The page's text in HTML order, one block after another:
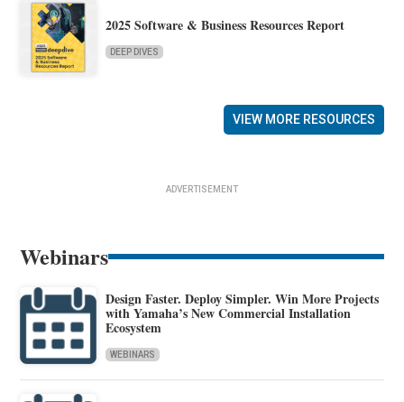
2025 Software & Business Resources Report
DEEP DIVES
VIEW MORE RESOURCES
ADVERTISEMENT
Webinars
Design Faster. Deploy Simpler. Win More Projects
with Yamaha’s New Commercial Installation
Ecosystem
WEBINARS